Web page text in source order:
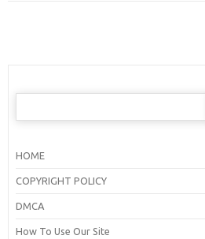
Search
HOME
COPYRIGHT POLICY
DMCA
How To Use Our Site